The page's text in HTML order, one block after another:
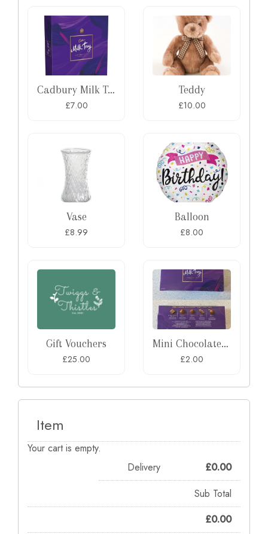
Cadbury Milk Tray Chocolate Box
£7.00
Teddy
£10.00
Vase
£8.99
Balloon
£8.00
Gift Vouchers
£25.00
Mini Chocolate Box
£2.00
Item
Your cart is empty.
Delivery
£0.00
Sub Total
£0.00